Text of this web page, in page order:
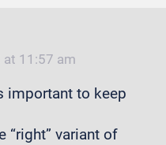
at 11:57 am
important to keep
variant of